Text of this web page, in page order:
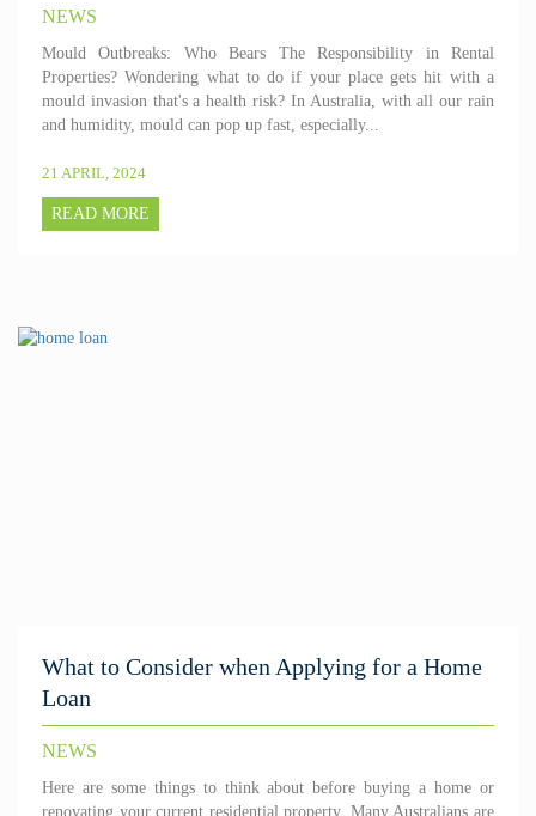
NEWS
Mould Outbreaks: Who Bears The Responsibility in Rental
Properties? Wondering what to do if your place gets hit with a
mould invasion that's a health risk? In Australia, with all our rain
and humidity, mould can pop up fast, especially...
21 APRIL, 2024
READ MORE
What to Consider when Applying for a Home
Loan
NEWS
Here are some things to think about before buying a home or
renovating your current residential property. Many Australians are